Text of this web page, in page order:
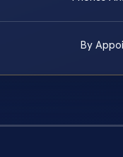
By